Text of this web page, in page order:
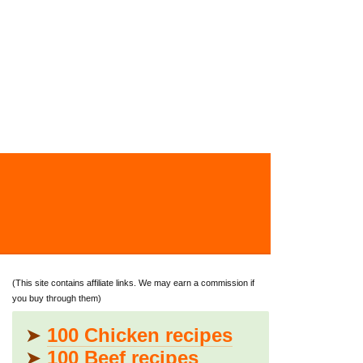
(This site contains affiliate links. We may earn a commission if
you buy through them)
➤ 100 Chicken recipes
➤ 100 Beef recipes